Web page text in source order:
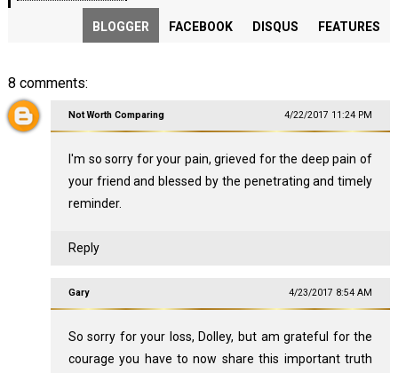
BLOGGER FACEBOOK DISQUS FEATURES
8 comments:
Not Worth Comparing 4/22/2017 11:24 PM
I'm so sorry for your pain, grieved for the deep pain of
your friend and blessed by the penetrating and timely
reminder.
Reply
Gary 4/23/2017 8:54 AM
So sorry for your loss, Dolley, but am grateful for the
courage you have to now share this important truth